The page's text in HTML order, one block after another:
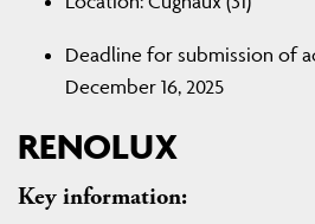
Deadline for submission of
December 16, 2025
RENOLUX
Key information: